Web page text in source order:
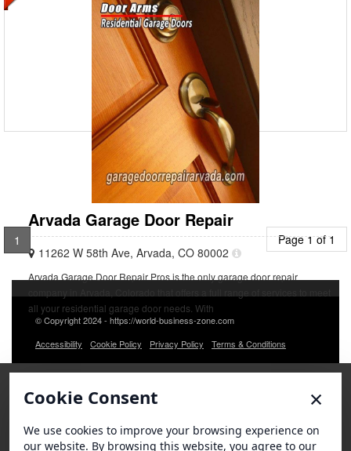
Arvada Garage Door Repair
11262 W 58th Ave, Arvada, CO 80002
Arvada Garage Door Repair Pros is the only garage door repair
all your residential garage door needs. With
1 Page 1 of 1
© Copyright 2024 - https://world-business-zone.com
Accessibility
Cookie Policy Privacy Policy Terms & Conditions
Cookie Consent ×
We use cookies to improve your browsing experience on
our website. By browsing this website, you agree to our